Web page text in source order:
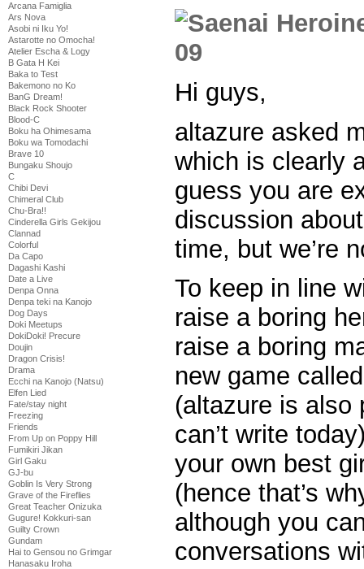
Arcana Famiglia
Ars Nova
Asobi ni Iku Yo!
Astarotte no Omocha!
Atelier Escha & Logy
B Gata H Kei
Baka to Test
Bakemono no Ko
BanG Dream!
Black Rock Shooter
Blood-C
Boku ha Ohimesama
Boku wa Tomodachi
Brave 10
Bungaku Shoujo
C
Chibi Devi
Chimeral Club
Chu-Bra!!
Cinderella Girls Gekijou
Clannad
Colorful
Da Capo
Dagashi Kashi
Date a Live
Denpa Onna
Denpa teki na Kanojo
Dog Days
Doki Meetups
DokiDoki! Precure
Doujin
Dragon Crisis!
Drama
Ecchi na Kanojo (Natsu)
Elfen Lied
Fate/stay night
Freezing
Friends
From Up on Poppy Hill
Fumikiri Jikan
Girl Gaku
GJ-bu
Goblin Is Very Strong
Grave of the Fireflies
Great Teacher Onizuka
Gugure! Kokkuri-san
Guilty Crown
Gundam
Hai to Gensou no Grimgar
Hanasaku Iroha
Hi guys,
altazure asked
which is clearly
guess you are
discussion
time, but we’re
To keep in line
raise a boring
raise a boring
new game
(altazure is also
can’t write
your own best
(hence that’s
although you
conversations